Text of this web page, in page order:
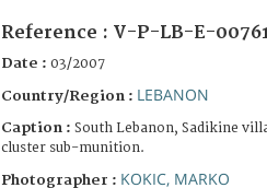
Reference : V-P-LB-E-
Date : 03/2007
Country/Region : LEBANON
Caption : South Lebanon, Sadikine
cluster sub-munition.
Photographer : KOKIC, MARKO